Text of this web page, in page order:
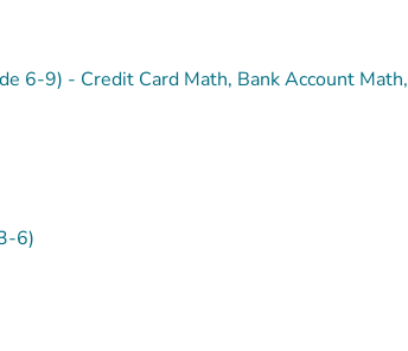
6-9) - Credit Card Math, Bank Account Math,
6)